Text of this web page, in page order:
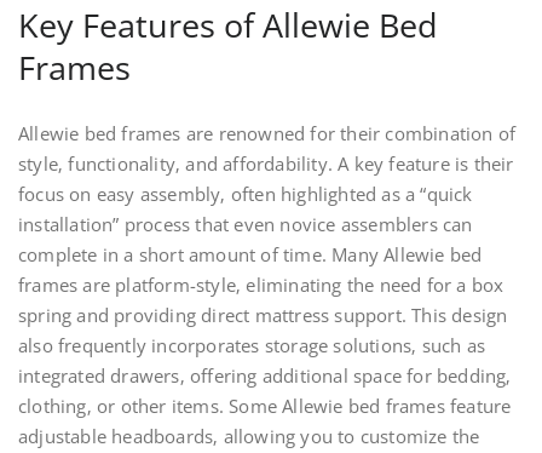
Key Features of Allewie Bed
Frames
Allewie bed frames are renowned for their combination of
style‚ functionality‚ and affordability. A key feature is their
focus on easy assembly‚ often highlighted as a “quick
installation” process that even novice assemblers can
complete in a short amount of time. Many Allewie bed
frames are platform-style‚ eliminating the need for a box
spring and providing direct mattress support. This design
also frequently incorporates storage solutions‚ such as
integrated drawers‚ offering additional space for bedding‚
clothing‚ or other items. Some Allewie bed frames feature
adjustable headboards‚ allowing you to customize the